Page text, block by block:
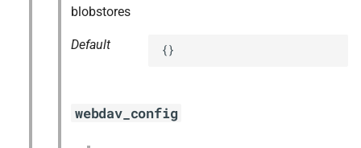
blobstores
Default {}
webdav_config